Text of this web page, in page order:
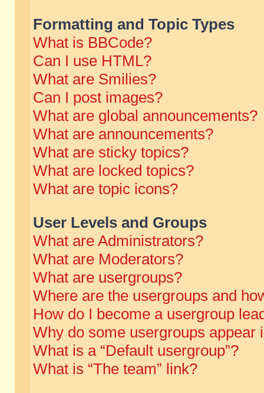
Formatting and Topic Types
What is BBCode?
Can I use HTML?
What are Smilies?
Can I post images?
What are global announcements?
What are announcements?
What are sticky topics?
What are locked topics?
What are topic icons?
User Levels and Groups
What are Administrators?
What are Moderators?
What are usergroups?
Where are the usergroups and
How do I become a usergroup
Why do some usergroups appear
What is a “Default usergroup”?
What is “The team” link?